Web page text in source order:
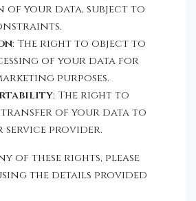
of your data, subject to
: The right to object to
of your data for
purposes.
: The right to
transfer of your data to
provider.
of these rights, please
the details provided